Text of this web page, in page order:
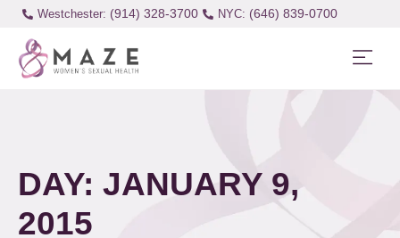
Westchester: (914) 328-3700 (646) 839-0700
DAY: JANUARY 9,
2015